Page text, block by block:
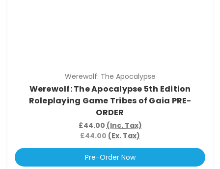
Werewolf: The Apocalypse
Werewolf: The Apocalypse 5th Edition
Roleplaying Game Tribes of Gaia PRE-
ORDER
£44.00 (Inc. Tax)
£44.00 (Ex. Tax)
Pre-Order Now